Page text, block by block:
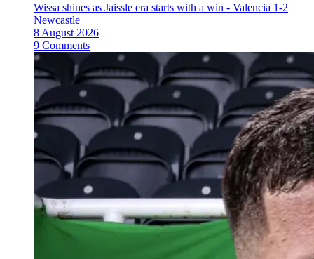
Wissa shines as Jaissle era starts with a win - Valencia 1-2
Newcastle
8 August 2026
9 Comments